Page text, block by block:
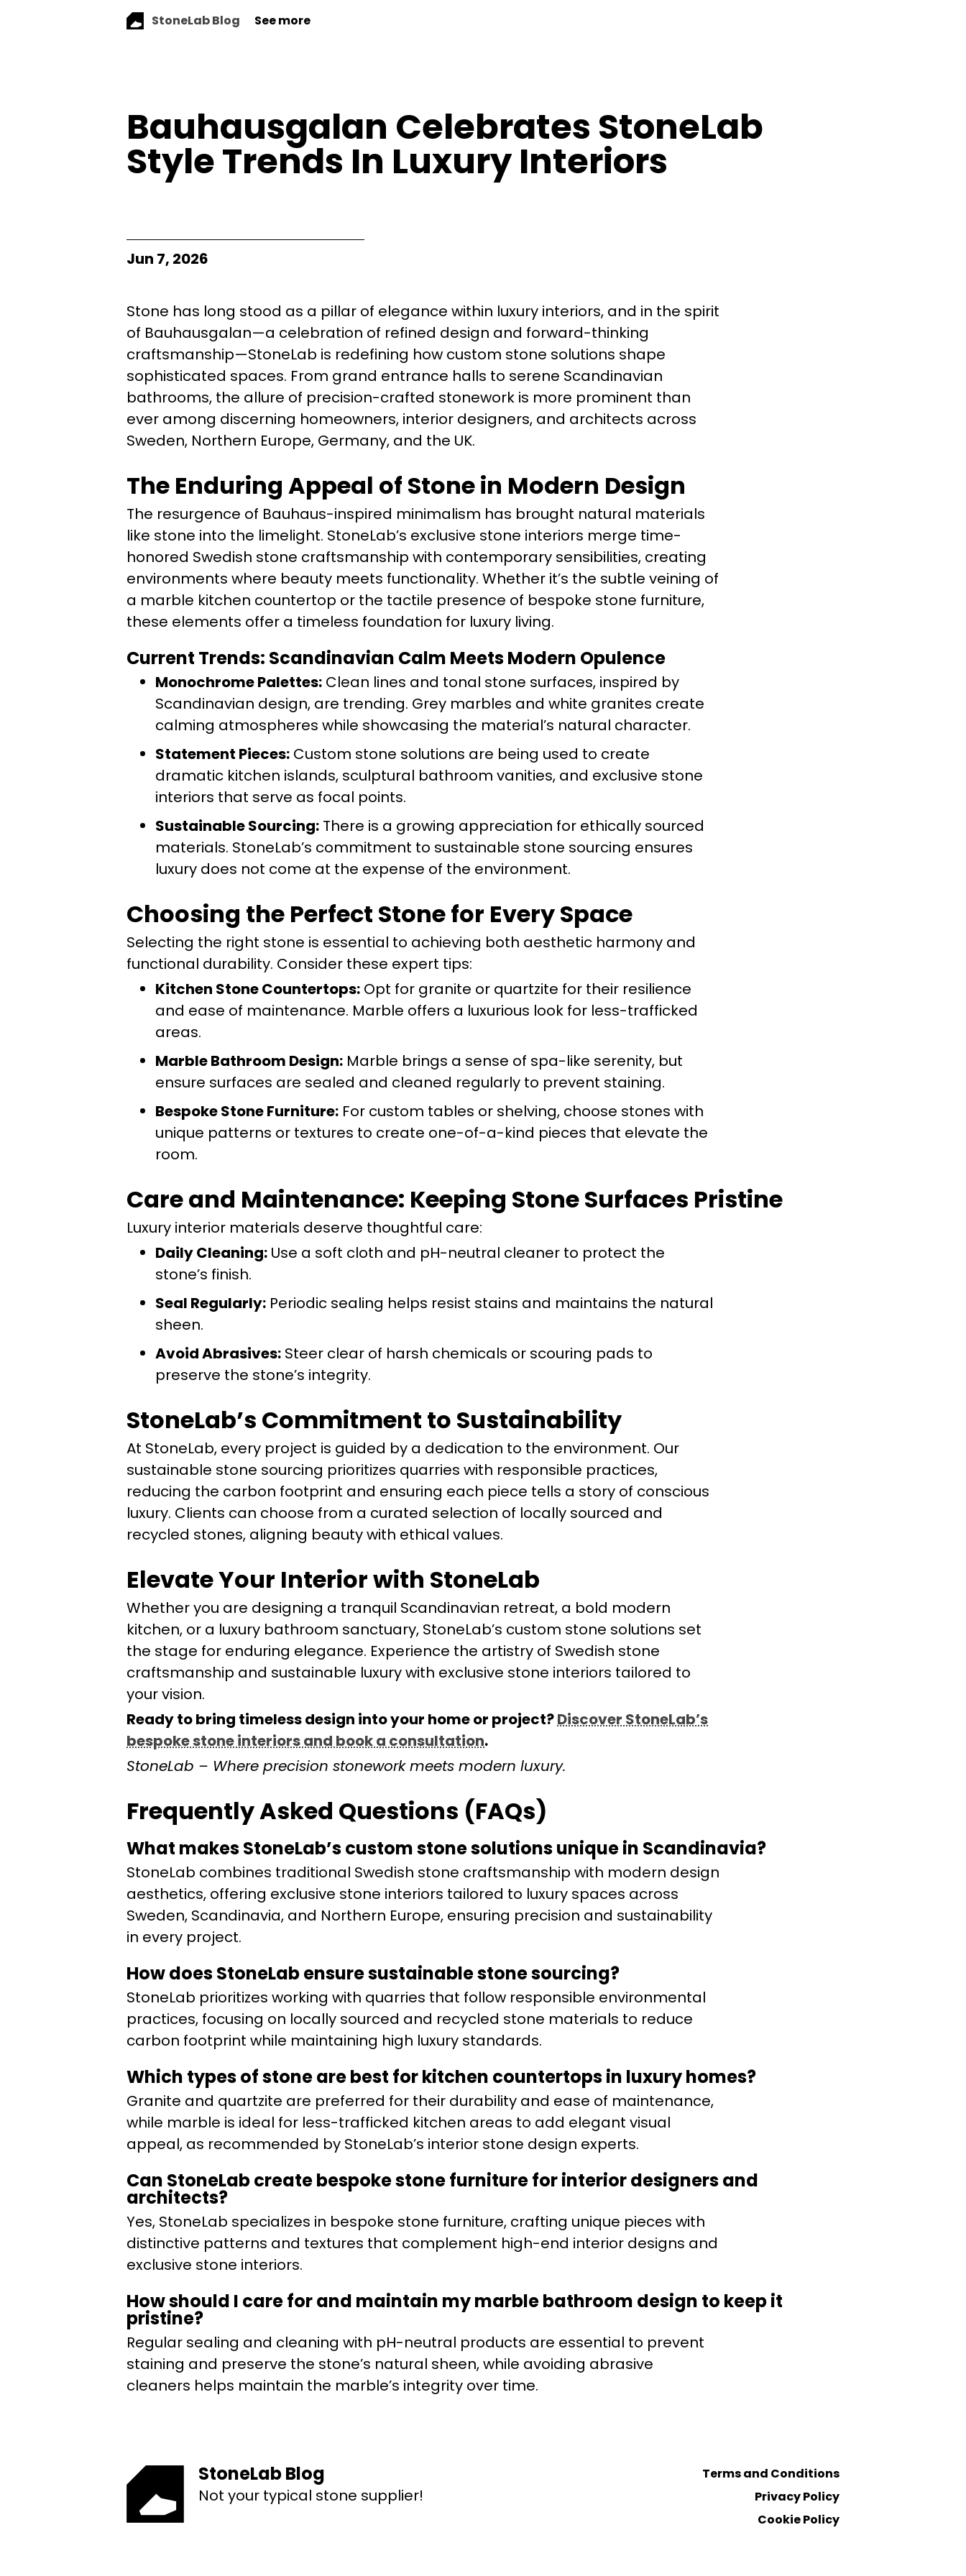
StoneLab Blog See more
Bauhausgalan Celebrates StoneLab
Style Trends In Luxury Interiors
Jun 7, 2026
Stone has long stood as a pillar of elegance within luxury interiors, and in the spirit
of Bauhausgalan—a celebration of refined design and forward-thinking
craftsmanship—StoneLab is redefining how custom stone solutions shape
sophisticated spaces. From grand entrance halls to serene Scandinavian
bathrooms, the allure of precision-crafted stonework is more prominent than
ever among discerning homeowners, interior designers, and architects across
Sweden, Northern Europe, Germany, and the UK.
The Enduring Appeal of Stone in Modern Design
The resurgence of Bauhaus-inspired minimalism has brought natural materials
like stone into the limelight. StoneLab’s exclusive stone interiors merge time-
honored Swedish stone craftsmanship with contemporary sensibilities, creating
environments where beauty meets functionality. Whether it’s the subtle veining of
a marble kitchen countertop or the tactile presence of bespoke stone furniture,
these elements offer a timeless foundation for luxury living.
Current Trends: Scandinavian Calm Meets Modern Opulence
Monochrome Palettes: Clean lines and tonal stone surfaces, inspired by
Scandinavian design, are trending. Grey marbles and white granites create
calming atmospheres while showcasing the material’s natural character.
Statement Pieces: Custom stone solutions are being used to create
dramatic kitchen islands, sculptural bathroom vanities, and exclusive stone
interiors that serve as focal points.
Sustainable Sourcing: There is a growing appreciation for ethically sourced
materials. StoneLab’s commitment to sustainable stone sourcing ensures
luxury does not come at the expense of the environment.
Choosing the Perfect Stone for Every Space
Selecting the right stone is essential to achieving both aesthetic harmony and
functional durability. Consider these expert tips:
Kitchen Stone Countertops: Opt for granite or quartzite for their resilience
and ease of maintenance. Marble offers a luxurious look for less-trafficked
areas.
Marble Bathroom Design: Marble brings a sense of spa-like serenity, but
ensure surfaces are sealed and cleaned regularly to prevent staining.
Bespoke Stone Furniture: For custom tables or shelving, choose stones with
unique patterns or textures to create one-of-a-kind pieces that elevate the
room.
Care and Maintenance: Keeping Stone Surfaces Pristine
Luxury interior materials deserve thoughtful care:
Daily Cleaning: Use a soft cloth and pH-neutral cleaner to protect the
stone’s finish.
Seal Regularly: Periodic sealing helps resist stains and maintains the natural
sheen.
Avoid Abrasives: Steer clear of harsh chemicals or scouring pads to
preserve the stone’s integrity.
StoneLab’s Commitment to Sustainability
At StoneLab, every project is guided by a dedication to the environment. Our
sustainable stone sourcing prioritizes quarries with responsible practices,
reducing the carbon footprint and ensuring each piece tells a story of conscious
luxury. Clients can choose from a curated selection of locally sourced and
recycled stones, aligning beauty with ethical values.
Elevate Your Interior with StoneLab
Whether you are designing a tranquil Scandinavian retreat, a bold modern
kitchen, or a luxury bathroom sanctuary, StoneLab’s custom stone solutions set
the stage for enduring elegance. Experience the artistry of Swedish stone
craftsmanship and sustainable luxury with exclusive stone interiors tailored to
your vision.
Ready to bring timeless design into your home or project?Discover StoneLab’s
bespoke stone interiors and book a consultation.
StoneLab – Where precision stonework meets modern luxury.
Frequently Asked Questions (FAQs)
What makes StoneLab’s custom stone solutions unique in Scandinavia?
StoneLab combines traditional Swedish stone craftsmanship with modern design
aesthetics, offering exclusive stone interiors tailored to luxury spaces across
Sweden, Scandinavia, and Northern Europe, ensuring precision and sustainability
in every project.
How does StoneLab ensure sustainable stone sourcing?
StoneLab prioritizes working with quarries that follow responsible environmental
practices, focusing on locally sourced and recycled stone materials to reduce
carbon footprint while maintaining high luxury standards.
Which types of stone are best for kitchen countertops in luxury homes?
Granite and quartzite are preferred for their durability and ease of maintenance,
while marble is ideal for less-trafficked kitchen areas to add elegant visual
appeal, as recommended by StoneLab’s interior stone design experts.
Can StoneLab create bespoke stone furniture for interior designers and
architects?
Yes, StoneLab specializes in bespoke stone furniture, crafting unique pieces with
distinctive patterns and textures that complement high-end interior designs and
exclusive stone interiors.
How should I care for and maintain my marble bathroom design to keep it
pristine?
Regular sealing and cleaning with pH-neutral products are essential to prevent
staining and preserve the stone’s natural sheen, while avoiding abrasive
cleaners helps maintain the marble’s integrity over time.
StoneLab Blog
Not your typical stone supplier!
Terms and Conditions
Privacy Policy
Cookie Policy